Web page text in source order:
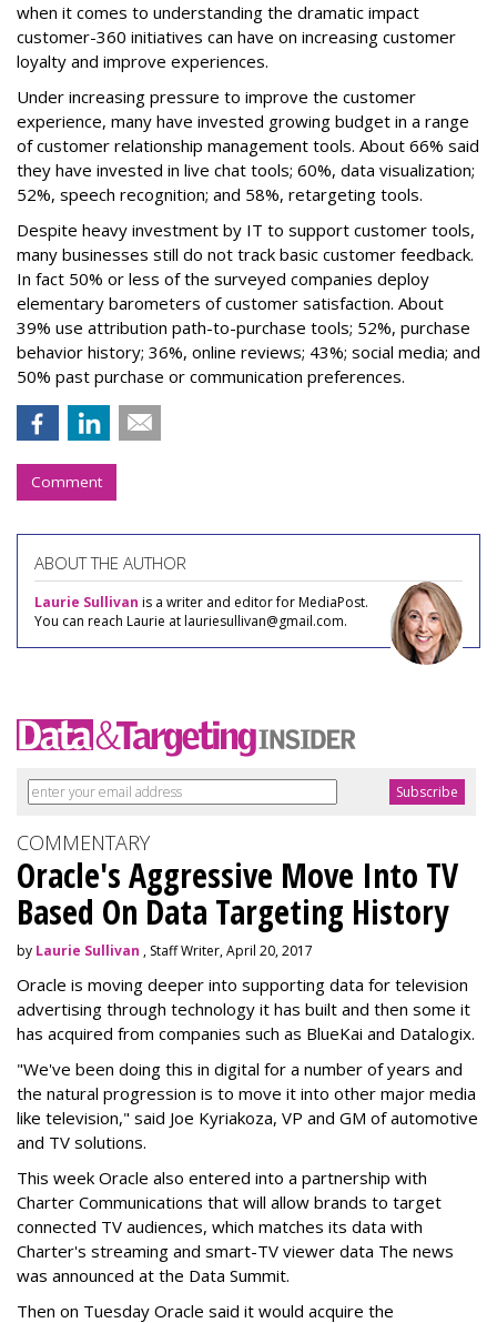
when it comes to understanding the dramatic impact
customer-360 initiatives can have on increasing customer
loyalty and improve experiences.
Under increasing pressure to improve the customer
experience, many have invested growing budget in a range
of customer relationship management tools. About 66% said
they have invested in live chat tools; 60%, data visualization;
52%, speech recognition; and 58%, retargeting tools.
Despite heavy investment by IT to support customer tools,
many businesses still do not track basic customer feedback.
In fact 50% or less of the surveyed companies deploy
elementary barometers of customer satisfaction. About
39% use attribution path-to-purchase tools; 52%, purchase
behavior history; 36%, online reviews; 43%; social media; and
50% past purchase or communication preferences.
Comment
ABOUT THE AUTHOR
Laurie Sullivan is a writer and editor for MediaPost.
You can reach Laurie at lauriesullivan@gmail.com.
COMMENTARY
Oracle's Aggressive Move Into TV
Based On Data Targeting History
by Laurie Sullivan , Staff Writer, April 20, 2017
Oracle is moving deeper into supporting data for television
advertising through technology it has built and then some it
has acquired from companies such as BlueKai and Datalogix.
"We've been doing this in digital for a number of years and
the natural progression is to move it into other major media
like television," said Joe Kyriakoza, VP and GM of automotive
and TV solutions.
This week Oracle also entered into a partnership with
Charter Communications that will allow brands to target
connected TV audiences, which matches its data with
Charter's streaming and smart-TV viewer data The news
was announced at the Data Summit.
Then on Tuesday Oracle said it would acquire the